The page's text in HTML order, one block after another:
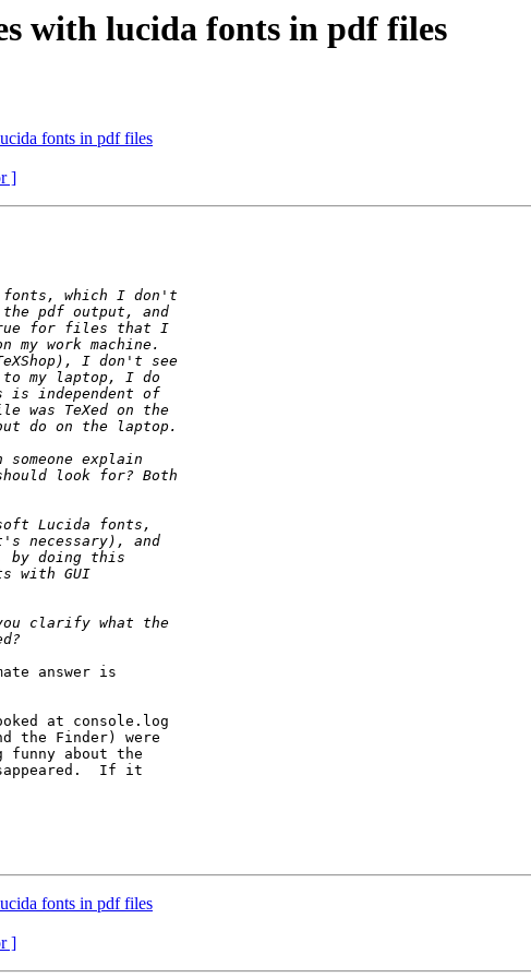
with lucida fonts in pdf files
fonts in pdf files
]
answer is
at console.log
the Finder) were
funny about the
If it
fonts in pdf files
]